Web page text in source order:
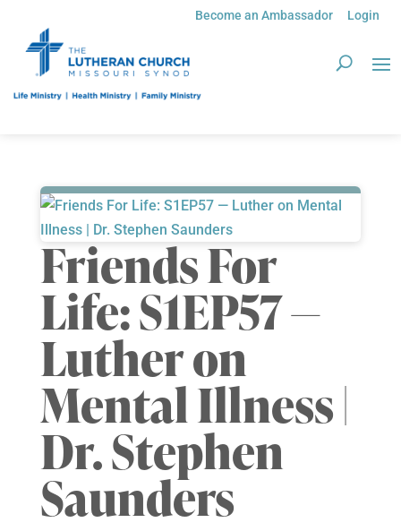
Become an Ambassador Login
Friends For
Life: S1EP57 —
Luther on
Mental Illness |
Dr. Stephen
Saunders